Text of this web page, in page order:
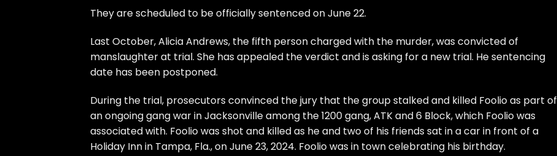
They are scheduled to be officially sentenced on June 22.
Last October, Alicia Andrews, the fifth person charged with the murder, was convicted of
manslaughter at trial. She has appealed the verdict and is asking for a new trial. He sentencing
date has been postponed.
During the trial, prosecutors convinced the jury that the group stalked and killed Foolio as part of
an ongoing gang war in Jacksonville among the 1200 gang, ATK and 6 Block, which Foolio was
associated with. Foolio was shot and killed as he and two of his friends sat in a car in front of a
Holiday Inn in Tampa, Fla., on June 23, 2024. Foolio was in town celebrating his birthday.